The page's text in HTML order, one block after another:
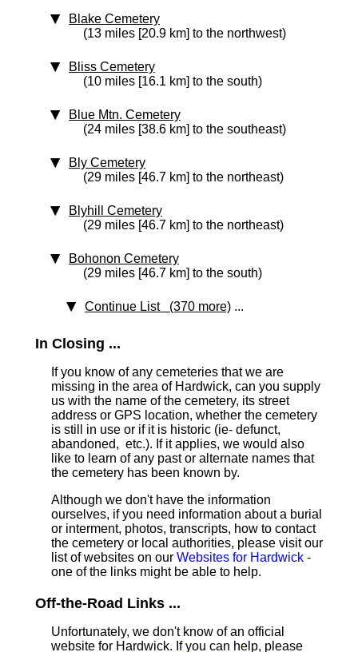
Blake Cemetery
(13 miles [20.9 km] to the northwest)
Bliss Cemetery
(10 miles [16.1 km] to the south)
Blue Mtn. Cemetery
(24 miles [38.6 km] to the southeast)
Bly Cemetery
(29 miles [46.7 km] to the northeast)
Blyhill Cemetery
(29 miles [46.7 km] to the northeast)
Bohonon Cemetery
(29 miles [46.7 km] to the south)
Continue List (370 more) ...
In Closing ...
If you know of any cemeteries that we are
missing in the area of Hardwick, can you supply
us with the name of the cemetery, its street
address or GPS location, whether the cemetery
is still in use or if it is historic (ie- defunct,
abandoned, etc.). If it applies, we would also
like to learn of any past or alternate names that
the cemetery has been known by.
Although we don't have the information
ourselves, if you need information about a burial
or interment, photos, transcripts, how to contact
the cemetery or local authorities, please visit our
list of websites on our Websites for Hardwick -
one of the links might be able to help.
Off-the-Road Links ...
Unfortunately, we don't know of an official
website for Hardwick. If you can help, please